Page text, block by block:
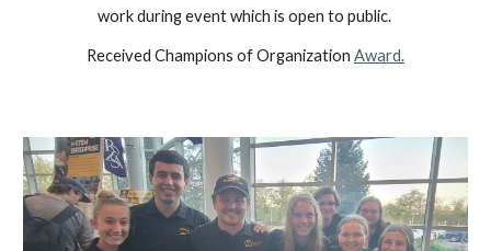
work during event which is open to public.
Received Champions of Organization Award.